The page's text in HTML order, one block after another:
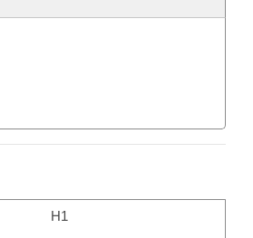
H1